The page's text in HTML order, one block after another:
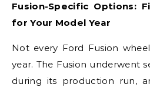
Fusion-Specific Options:
for Your Model Year
Not every Ford Fusion
year. The Fusion underwent
during its production run,